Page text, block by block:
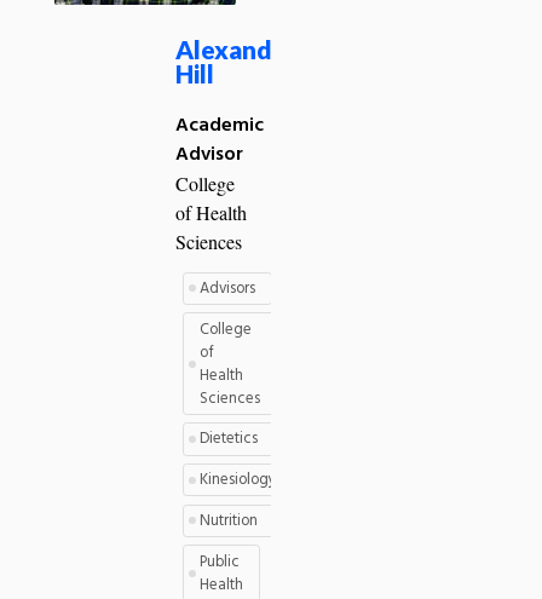
Alexander
Hill
Academic
Advisor
College
of Health
Sciences
Advisors
College
of
Health
Sciences
Dietetics
Kinesiology
Nutrition
Public
Health